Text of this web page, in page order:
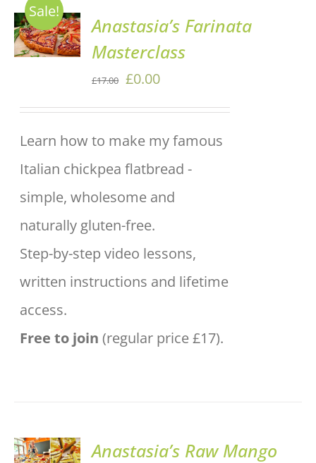
Sale!
ADD TO
BASKET
/
Anastasia’s Farinata
Masterclass
£17.00 Original
price
was:
£17.00.
£0.00Current
price
is:
£0.00.
Learn how to make my famous
Italian chickpea flatbread -
simple, wholesome and
naturally gluten-free.
Step-by-step video lessons,
written instructions and lifetime
access.
Free to join (regular price £17).
ADD TO
BASKET
Anastasia’s Raw Mango